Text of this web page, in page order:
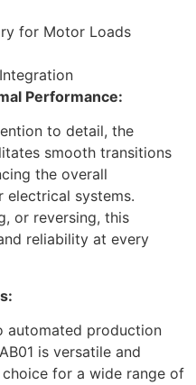
for Motor Loads
Performance:
to detail, the
smooth transitions
the overall
systems.
or reversing, this
reliability at every
automated production
is versatile and
for a wide range of